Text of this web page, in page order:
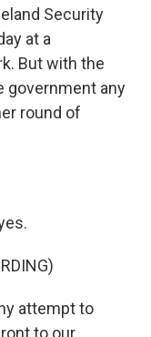
Security
at a
But with the
government any
round of
attempt to
to our